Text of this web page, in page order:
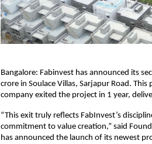
Bangalore: Fabinvest has announced its
crore in Soulace Villas, Sarjapur Road.
company exited the project in 1 year,
“This exit truly reflects FabInvest’s
commitment to value creation,” said
has announced the launch of its newest